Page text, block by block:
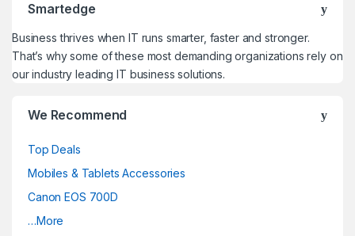
Smartedge
Business thrives when IT runs smarter, faster and stronger.
That’s why some of these most demanding organizations rely on
our industry leading IT business solutions.
We Recommend
Top Deals
Mobiles & Tablets Accessories
Canon EOS 700D
…More